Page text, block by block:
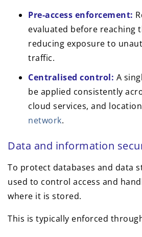
Pre-access enforcement:
evaluated before reaching
reducing exposure to
traffic.
Centralised control: A
be applied consistently
cloud services, and
network.
Data and information
To protect databases and data
used to control access and
where it is stored.
This is typically enforced